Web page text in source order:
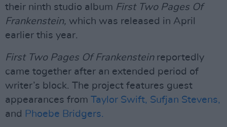
their ninth studio album First Two Pages Of
Frankenstein, which was released in April
earlier this year.
First Two Pages Of Frankensteinreportedly
came together after an extended period of
writer’s block. The project features guest
appearances from Taylor Swift, Sufjan Stevens,
and Phoebe Bridgers.